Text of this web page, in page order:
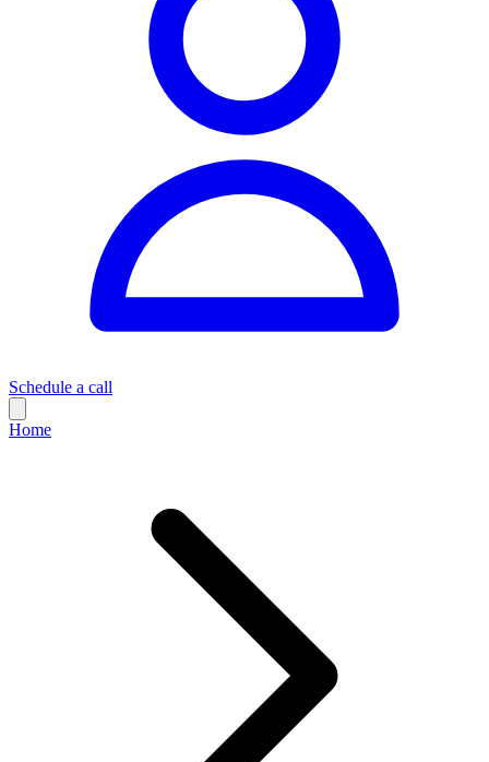
Schedule a call
Home